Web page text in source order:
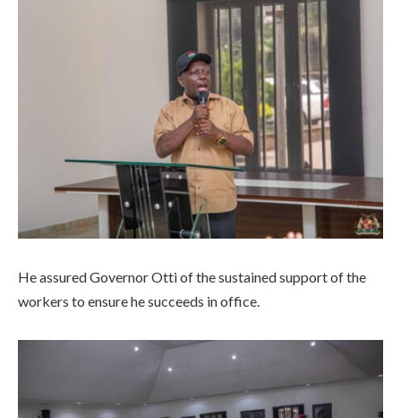
He assured Governor Otti of the sustained support of the
workers to ensure he succeeds in office.